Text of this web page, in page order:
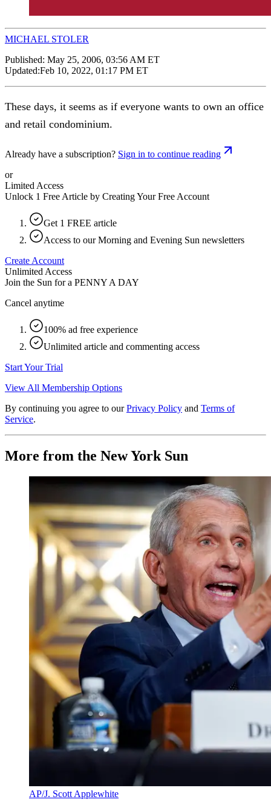
MICHAEL STOLER
Published: May 25, 2006, 03:56 AM ET
Updated:Feb 10, 2022, 01:17 PM ET
These days, it seems as if everyone wants to own an office
and retail condominium.
Already have a subscription? Sign in to continue reading
or
Limited Access
Unlock 1 Free Article by Creating Your Free Account
Get 1 FREE article
Access to our Morning and Evening Sun newsletters
Create Account
Unlimited Access
Join the Sun for a PENNY A DAY
Cancel anytime
100% ad free experience
Unlimited article and commenting access
Start Your Trial
View All Membership Options
By continuing you agree to our Privacy Policy and Terms of
Service.
More from the New York Sun
AP/J. Scott Applewhite